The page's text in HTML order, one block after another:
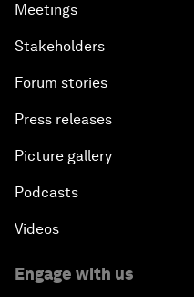
Meetings
Stakeholders
Forum stories
Press releases
Picture gallery
Podcasts
Videos
Engage with us